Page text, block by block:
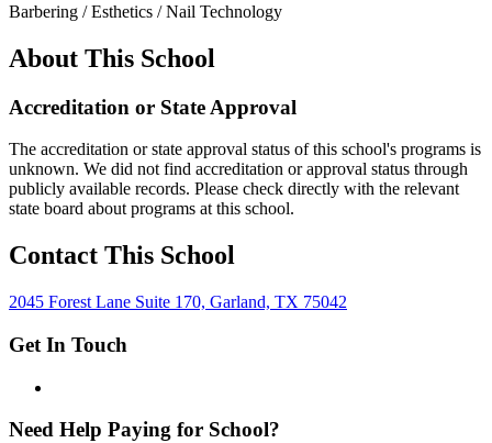
Barbering / Esthetics / Nail Technology
About This School
Accreditation or State Approval
The accreditation or state approval status of this school's programs is
unknown. We did not find accreditation or approval status through
publicly available records. Please check directly with the relevant
state board about programs at this school.
Contact This School
2045 Forest Lane Suite 170, Garland, TX 75042
Get In Touch
Need Help Paying for School?